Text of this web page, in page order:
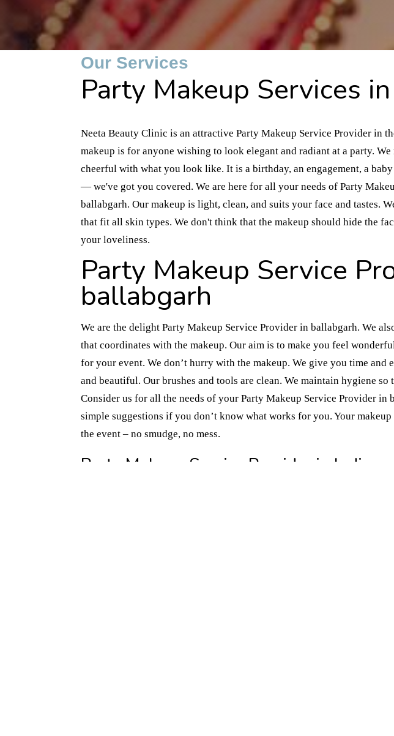
Our Services
Party Makeup Services
Neeta Beauty Clinic is an attractive Party Makeup Service Provider in
makeup is for anyone wishing to look elegant and radiant at a party.
cheerful with what you look like. It is a birthday, an engagement, a
— we've got you covered. We are here for all your needs of Party
ballabgarh. Our makeup is light, clean, and suits your face and tastes.
that fit all skin types. We don't think that the makeup should hide the
your loveliness.
Party Makeup Service
ballabgarh
We are the delight Party Makeup Service Provider in ballabgarh. We
that coordinates with the makeup. Our aim is to make you feel
for your event. We don’t hurry with the makeup. We give you time and
and beautiful. Our brushes and tools are clean. We maintain hygiene so
Consider us for all the needs of your Party Makeup Service Provider in
simple suggestions if you don’t know what works for you. Your
the event – no smudge, no mess.
Party Makeup Service Provider in India